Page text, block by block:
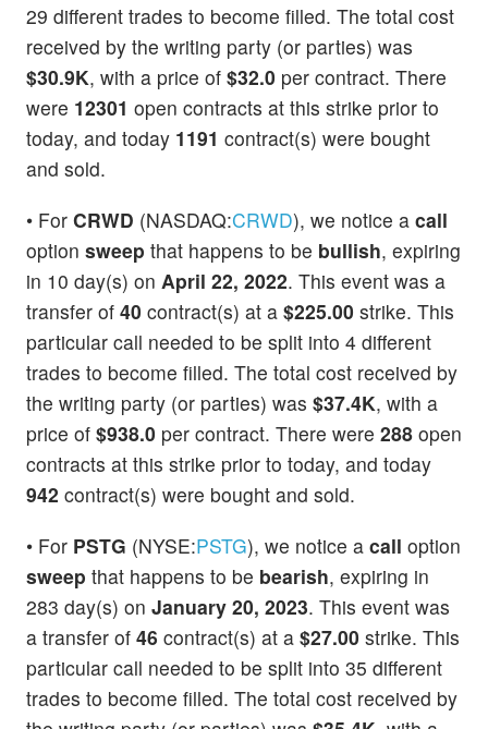
29 different trades to become filled. The total cost
received by the writing party (or parties) was
$30.9K, with a price of $32.0 per contract. There
were 12301 open contracts at this strike prior to
today, and today 1191 contract(s) were bought
and sold.
• For CRWD (NASDAQ:CRWD), we notice a call
option sweep that happens to be bullish, expiring
in 10 day(s) on April 22, 2022. This event was a
transfer of 40 contract(s) at a $225.00 strike. This
particular call needed to be split into 4 different
trades to become filled. The total cost received by
the writing party (or parties) was $37.4K, with a
price of $938.0 per contract. There were 288 open
contracts at this strike prior to today, and today
942 contract(s) were bought and sold.
• For PSTG (NYSE:PSTG), we notice a call option
sweep that happens to be bearish, expiring in
283 day(s) on January 20, 2023. This event was
a transfer of 46 contract(s) at a $27.00 strike. This
particular call needed to be split into 35 different
trades to become filled. The total cost received by